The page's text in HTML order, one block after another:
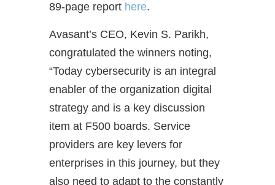
89-page report here.
Avasant’s CEO, Kevin S. Parikh,
congratulated the winners noting,
“Today cybersecurity is an integral
enabler of the organization digital
strategy and is a key discussion
item at F500 boards. Service
providers are key levers for
enterprises in this journey, but they
also need to adapt to the constantly